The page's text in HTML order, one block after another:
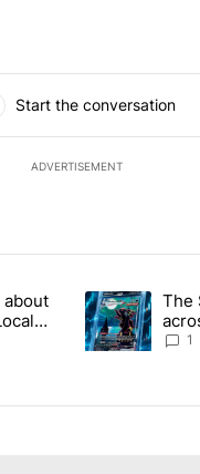
Start the conversation
ADVERTISEMENT
in the last 7 days.
saying about the
about
A trendingThe
1